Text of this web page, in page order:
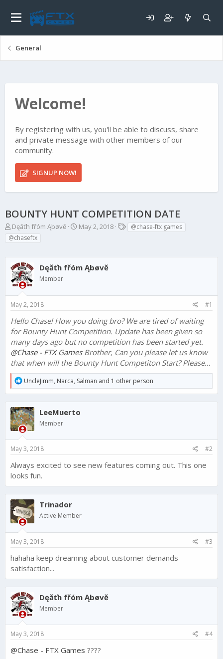
General
Welcome!
By registering with us, you'll be able to discuss, share
and private message with other members of our
community.
SIGNUP NOW!
BOUNTY HUNT COMPETITION DATE
T
h
r
a
d
s
t
a
r
e
r
Dęăťh fřóm Ąbøvĕ
S
d
e
May 2, 2018
T@chase-ftx games
@chaseftx
Dęăťh fřóm Ąbøvĕ
Member
May 2, 2018 #1
Hello Chase! How you doing bro? We are tired of waiting
for Bounty Hunt Competition. Update has been given so
many days ago but no competition has been started yet.
@Chase - FTX GamesBrother, Can you please let us know
that when will the Bounty Hunt Competiton Start? Please...
R
e
a
c
t
i
o
n
:
UncleJimm, Narca, Salman and 1 other person
LeeMuerto
Member
May 3, 2018 #2
Always excited to see new features coming out. This one
looks fun.
Trinador
Active Member
May 3, 2018 #3
hahaha keep dreaming about customer demands
satisfaction...
Dęăťh fřóm Ąbøvĕ
Member
May 3, 2018 #4
@Chase - FTX Games ????